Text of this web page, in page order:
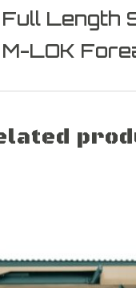
Full Length
M-LOK